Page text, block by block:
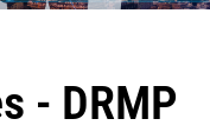
- DRMP